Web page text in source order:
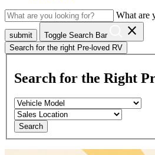
What are
submit Toggle Search Bar close
Search for the right Pre-loved RV
Search for the Right
Search